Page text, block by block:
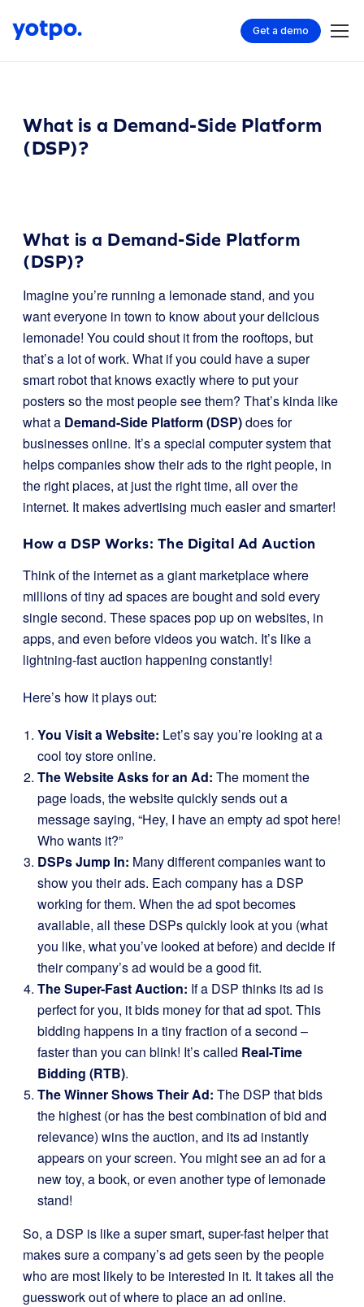
Get a demo
What is a Demand-Side Platform
(DSP)?
What is a Demand-Side Platform
(DSP)?
Imagine you’re running a lemonade stand, and you
want everyone in town to know about your delicious
lemonade! You could shout it from the rooftops, but
that’s a lot of work. What if you could have a super
smart robot that knows exactly where to put your
posters so the most people see them? That’s kinda like
what a Demand-Side Platform (DSP)does for
businesses online. It’s a special computer system that
helps companies show their ads to the right people, in
the right places, at just the right time, all over the
internet. It makes advertising much easier and smarter!
How a DSP Works: The Digital Ad Auction
Think of the internet as a giant marketplace where
millions of tiny ad spaces are bought and sold every
single second. These spaces pop up on websites, in
apps, and even before videos you watch. It’s like a
lightning-fast auction happening constantly!
Here’s how it plays out:
You Visit a Website: Let’s say you’re looking at a
cool toy store online.
The Website Asks for an Ad: The moment the
page loads, the website quickly sends out a
message saying, “Hey, I have an empty ad spot here!
Who wants it?”
DSPs Jump In: Many different companies want to
show you their ads. Each company has a DSP
working for them. When the ad spot becomes
available, all these DSPs quickly look at you (what
you like, what you’ve looked at before) and decide if
their company’s ad would be a good fit.
The Super-Fast Auction: If a DSP thinks its ad is
perfect for you, it bids money for that ad spot. This
bidding happens in a tiny fraction of a second –
faster than you can blink! It’s called Real-Time
Bidding (RTB).
The Winner Shows Their Ad: The DSP that bids
the highest (or has the best combination of bid and
relevance) wins the auction, and its ad instantly
appears on your screen. You might see an ad for a
new toy, a book, or even another type of lemonade
stand!
So, a DSP is like a super smart, super-fast helper that
makes sure a company’s ad gets seen by the people
who are most likely to be interested in it. It takes all the
guesswork out of where to place an ad online.